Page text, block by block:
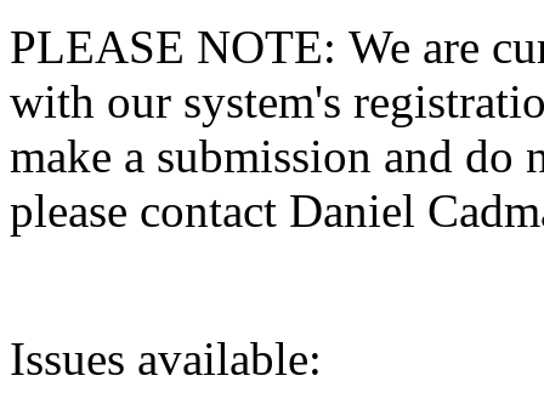
PLEASE NOTE: We are
with our system's
make a submission and do
please contact Daniel
Issues available: